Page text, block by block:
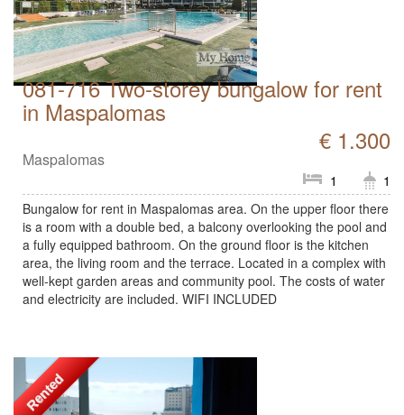
081-716 Two-storey bungalow for rent
in Maspalomas
€ 1.300
Maspalomas
1
1
Bungalow for rent in Maspalomas area. On the upper floor there
is a room with a double bed, a balcony overlooking the pool and
a fully equipped bathroom. On the ground floor is the kitchen
area, the living room and the terrace. Located in a complex with
well-kept garden areas and community pool. The costs of water
and electricity are included. WIFI INCLUDED
Rented